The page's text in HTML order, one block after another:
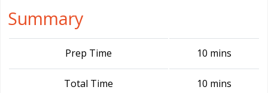
Summary
Prep Time 10 mins
Total Time 10 mins